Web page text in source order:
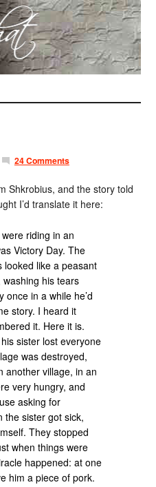
24 Comments
Shkrobius, and the story told
I’d translate it here:
riding in an
Victory Day. The
looked like a peasant
his tears
once in a while he’d
story. I heard it
it. Here it is.
sister lost everyone
was destroyed,
another village, in an
very hungry, and
asking for
the sister got sick,
They stopped
when things were
happened: at one
him a piece of pork.